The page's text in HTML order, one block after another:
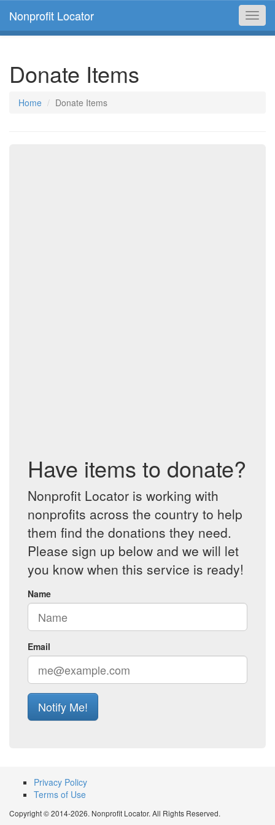
Nonprofit Locator
Donate Items
Home Donate Items
Have items to donate?
Nonprofit Locator is working with
nonprofits across the country to help
them find the donations they need.
Please sign up below and we will let
you know when this service is ready!
Name
Email
Notify Me!
Privacy Policy
Terms of Use
Copyright © 2014-2026. Nonprofit Locator. All Rights Reserved.